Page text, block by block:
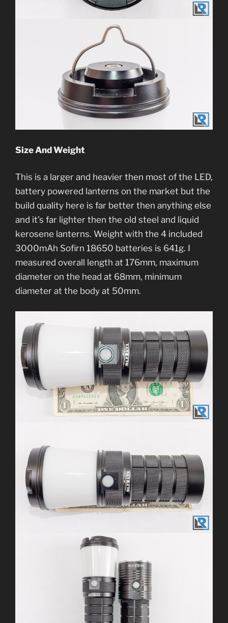
Size And Weight
This is a larger and heavier then most of the LED,
battery powered lanterns on the market but the
build quality here is far better then anything else
and it’s far lighter then the old steel and liquid
kerosene lanterns. Weight with the 4 included
3000mAh Sofirn 18650 batteries is 641g. I
measured overall length at 176mm, maximum
diameter on the head at 68mm, minimum
diameter at the body at 50mm.